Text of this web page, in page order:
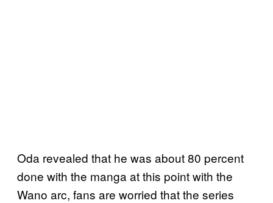
Oda revealed that he was about 80 percent
done with the manga at this point with the
Wano arc, fans are worried that the series